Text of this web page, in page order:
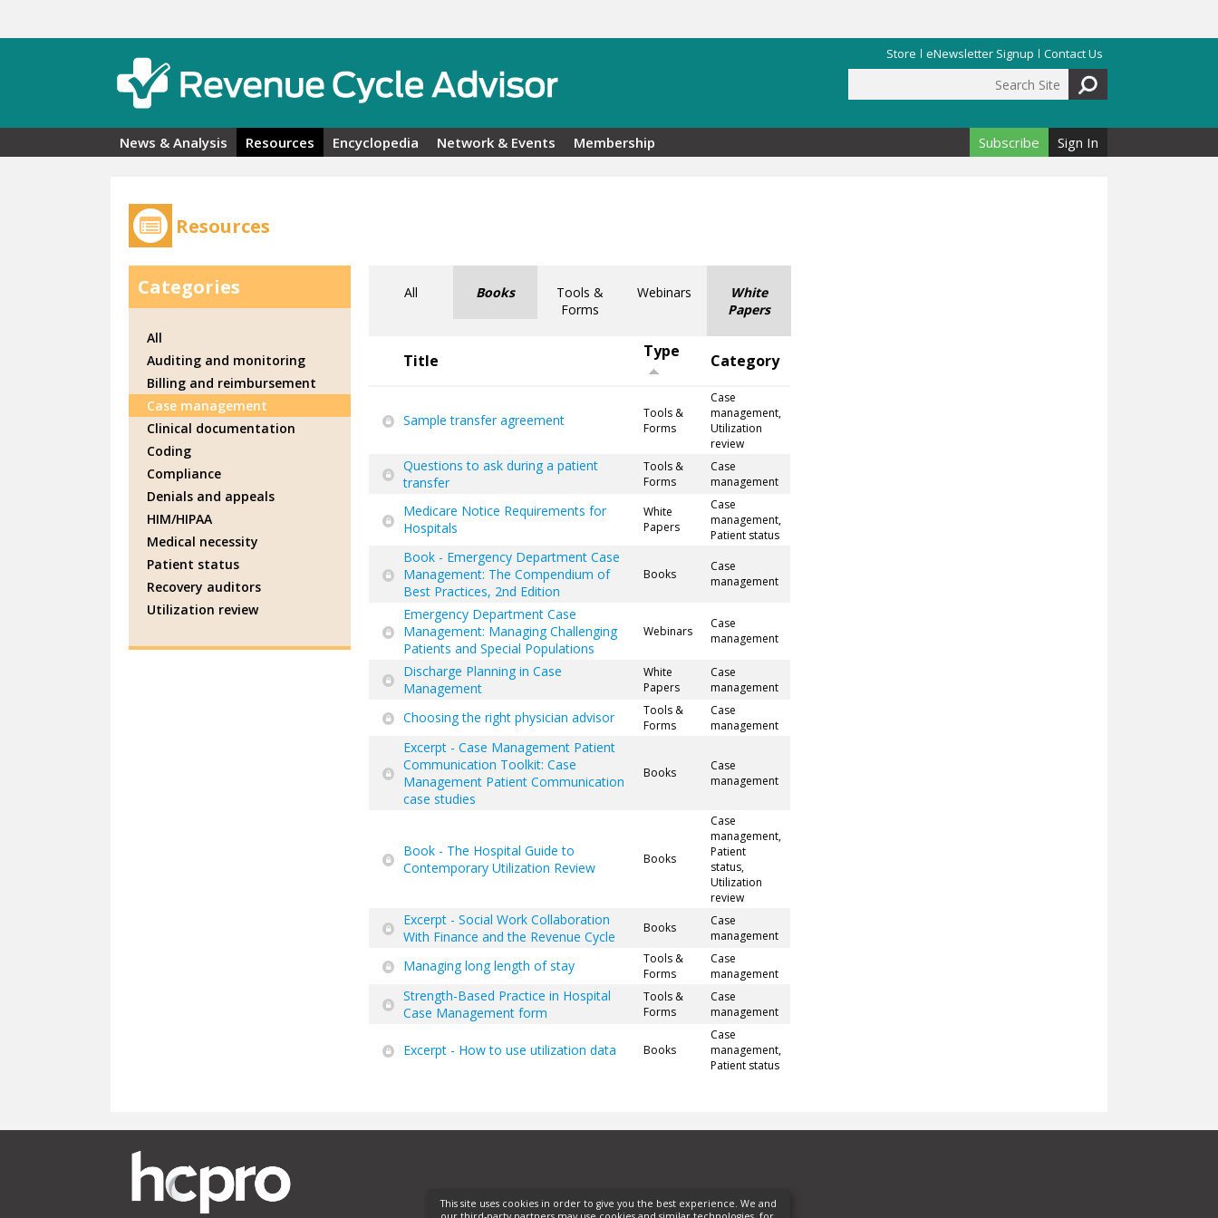
Store eNewsletter Signup Contact Us
Search form
News & Analysis Resources Encyclopedia Network & Events Membership Subscribe Sign In
Resources
All Books
Tools &
Forms
Webinars
White
Papers
Title Type Category
Sample transfer agreement
Tools &
Forms
Case
management,
Utilization
review
Questions to ask during a patient
transfer
Tools &
Forms
Case
management
Medicare Notice Requirements for
Hospitals
White
Papers
Case
management,
Patient status
Book - Emergency Department Case
Management: The Compendium of
Best Practices, 2nd Edition
Books
Case
management
Emergency Department Case
Management: Managing Challenging
Patients and Special Populations
Webinars
Case
management
Discharge Planning in Case
Management
White
Papers
Case
management
Choosing the right physician advisor
Tools &
Forms
Case
management
Excerpt - Case Management Patient
Communication Toolkit: Case
Management Patient Communication
case studies
Books
Case
management
Book - The Hospital Guide to
Contemporary Utilization Review
Books
Case
management,
Patient
status,
Utilization
review
Excerpt - Social Work Collaboration
With Finance and the Revenue Cycle
Books
Case
management
Managing long length of stay
Tools &
Forms
Case
management
Strength-Based Practice in Hospital
Case Management form
Tools &
Forms
Case
management
Excerpt - How to use utilization data Books
Case
management,
Patient status
Categories
All
Auditing and monitoring
Billing and reimbursement
Case management
Clinical documentation
Coding
Compliance
Denials and appeals
HIM/HIPAA
Medical necessity
Patient status
Recovery auditors
Utilization review
This site uses cookies in order to give you the best experience. We and